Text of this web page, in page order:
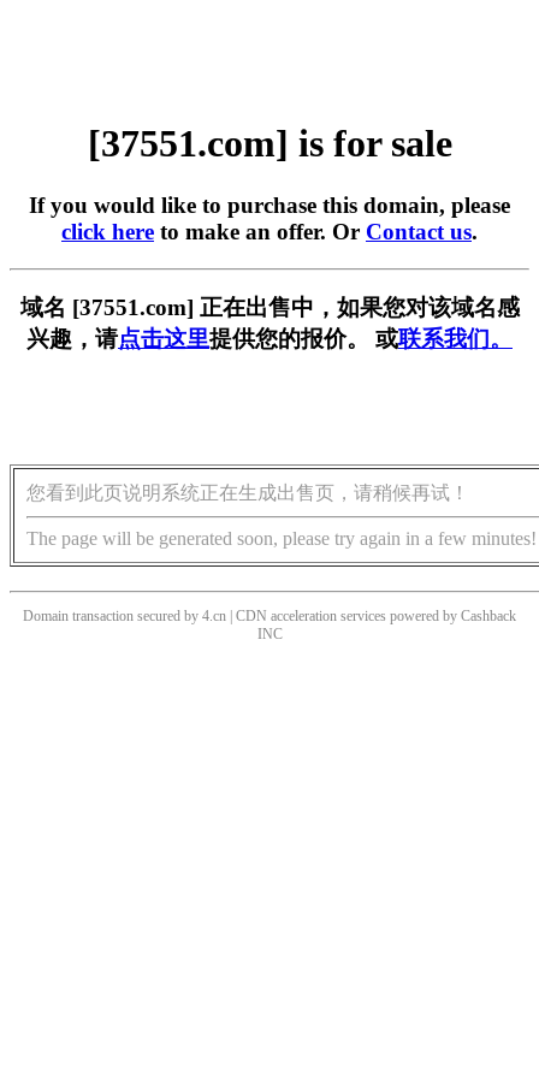
[37551.com] is for sale
If you would like to purchase this domain, please
click here to make an offer. Or Contact us.
域名 [37551.com] 正在出售中，如果您对该域名感
兴趣，请点击这里提供您的报价。 或联系我们。
您看到此页说明系统正在生成出售页，请稍候再试！
The page will be generated soon, please try again in a few minutes!
Domain transaction secured by 4.cn | CDN acceleration services powered by Cashback
INC